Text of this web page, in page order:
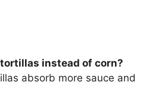
tortillas instead of corn?
absorb more sauce and